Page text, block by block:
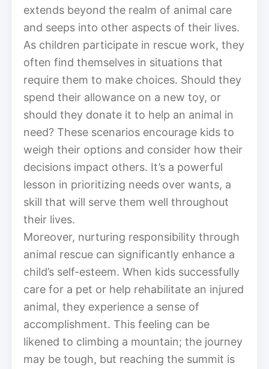
extends beyond the realm of animal care
and seeps into other aspects of their lives.
As children participate in rescue work, they
often find themselves in situations that
require them to make choices. Should they
spend their allowance on a new toy, or
should they donate it to help an animal in
need? These scenarios encourage kids to
weigh their options and consider how their
decisions impact others. It’s a powerful
lesson in prioritizing needs over wants, a
skill that will serve them well throughout
their lives.
Moreover, nurturing responsibility through
animal rescue can significantly enhance a
child’s self-esteem. When kids successfully
care for a pet or help rehabilitate an injured
animal, they experience a sense of
accomplishment. This feeling can be
likened to climbing a mountain; the journey
may be tough, but reaching the summit is